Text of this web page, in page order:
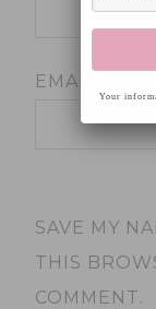
EMAIL
SAVE MY
THIS
COMMENT.
Your